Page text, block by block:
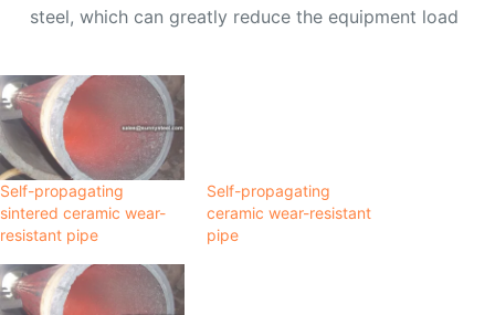
steel, which can greatly reduce the equipment load
Self-propagating
sintered ceramic wear-
resistant pipe
Self-propagating
ceramic wear-resistant
pipe